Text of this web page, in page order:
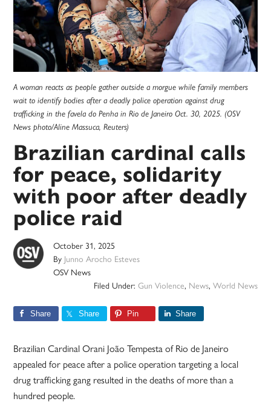
A woman reacts as people gather outside a morgue while family members
wait to identify bodies after a deadly police operation against drug
trafficking in the favela do Penha in Rio de Janeiro Oct. 30, 2025. (OSV
News photo/Aline Massuca, Reuters)
Brazilian cardinal calls
for peace, solidarity
with poor after deadly
police raid
October 31, 2025
By Junno Arocho Esteves
OSV News
Filed Under: Gun Violence, News, World News
Share Share Pin Share
Brazilian Cardinal Orani João Tempesta of Rio de Janeiro
appealed for peace after a police operation targeting a local
drug trafficking gang resulted in the deaths of more than a
hundred people.